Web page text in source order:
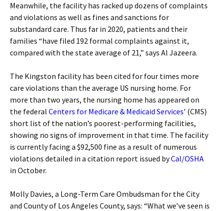
Meanwhile, the facility has racked up dozens of complaints
and violations as well as fines and sanctions for
substandard care. Thus far in 2020, patients and their
families “have filed 192 formal complaints against it,
compared with the state average of 21,” says Al Jazeera.
The Kingston facility has been cited for four times more
care violations than the average US nursing home. For
more than two years, the nursing home has appeared on
the federal Centers for Medicare & Medicaid Services’ (CMS)
short list of the nation’s poorest-performing facilities,
showing no signs of improvement in that time. The facility
is currently facing a $92,500 fine as a result of numerous
violations detailed in a citation report issued byCal/OSHA
in October.
Molly Davies, a Long-Term Care Ombudsman for the City
and County of Los Angeles County, says: “What we’ve seen is